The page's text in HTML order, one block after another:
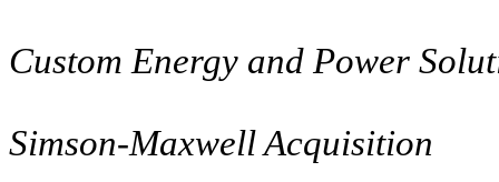
Custom Energy and Power
Simson-Maxwell Acquisition